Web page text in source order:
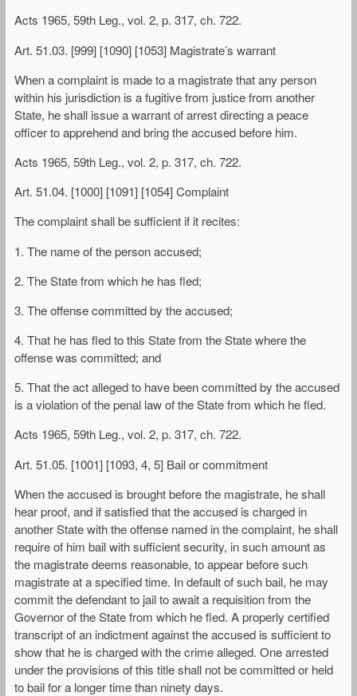
Acts 1965, 59th Leg., vol. 2, p. 317, ch. 722.
Art. 51.03. [999] [1090] [1053] Magistrate’s warrant
When a complaint is made to a magistrate that any person
within his jurisdiction is a fugitive from justice from another
State, he shall issue a warrant of arrest directing a peace
officer to apprehend and bring the accused before him.
Acts 1965, 59th Leg., vol. 2, p. 317, ch. 722.
Art. 51.04. [1000] [1091] [1054] Complaint
The complaint shall be sufficient if it recites:
1. The name of the person accused;
2. The State from which he has fled;
3. The offense committed by the accused;
4. That he has fled to this State from the State where the
offense was committed; and
5. That the act alleged to have been committed by the accused
is a violation of the penal law of the State from which he fled.
Acts 1965, 59th Leg., vol. 2, p. 317, ch. 722.
Art. 51.05. [1001] [1093, 4, 5] Bail or commitment
When the accused is brought before the magistrate, he shall
hear proof, and if satisfied that the accused is charged in
another State with the offense named in the complaint, he shall
require of him bail with sufficient security, in such amount as
the magistrate deems reasonable, to appear before such
magistrate at a specified time. In default of such bail, he may
commit the defendant to jail to await a requisition from the
Governor of the State from which he fled. A properly certified
transcript of an indictment against the accused is sufficient to
show that he is charged with the crime alleged. One arrested
under the provisions of this title shall not be committed or held
to bail for a longer time than ninety days.